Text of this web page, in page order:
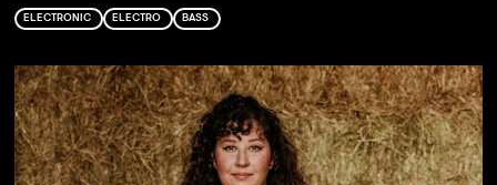
ELECTRONIC ELECTRO BASS